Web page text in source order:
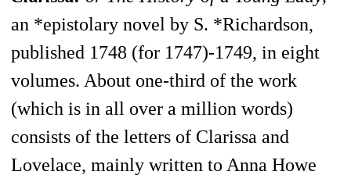
an *epistolary novel by S. *Richardson,
published 1748 (for 1747)-1749, in eight
volumes. About one-third of the work
(which is in all over a million words)
consists of the letters of Clarissa and
Lovelace, mainly written to Anna Howe